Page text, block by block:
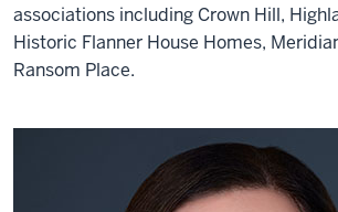
associations including Crown Hill,
Historic Flanner House Homes,
Ransom Place.